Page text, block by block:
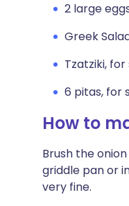
2 large
Greek
Tzatziki,
6 pitas, for
How to
Brush the
griddle pan or
very fine.